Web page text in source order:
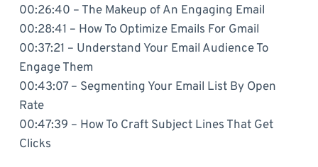
00:26:40 – The Makeup of An Engaging Email
00:28:41 – How To Optimize Emails For Gmail
00:37:21 – Understand Your Email Audience To
Engage Them
00:43:07 – Segmenting Your Email List By Open
Rate
00:47:39 – How To Craft Subject Lines That Get
Clicks